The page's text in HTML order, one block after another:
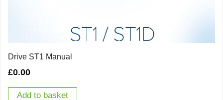
Drive ST1 Manual
£0.00
Add to basket